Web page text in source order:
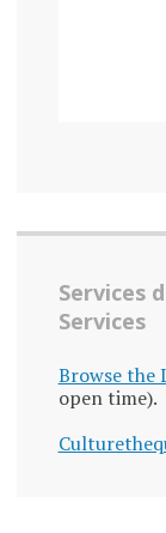
Services
Services
Browse the
open time).